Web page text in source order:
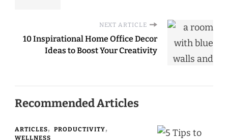
NEXT ARTICLE
10 Inspirational Home Office Decor
Ideas to Boost Your Creativity
Recommended Articles
ARTICLES
PRODUCTIVITY
WELLNESS